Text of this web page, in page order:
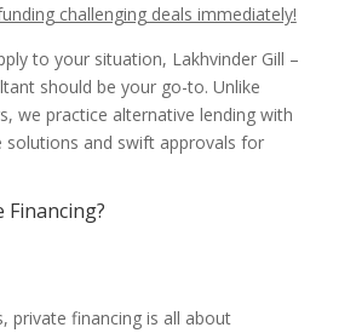
challenging deals immediately!
to your situation, Lakhvinder Gill –
should be your go-to. Unlike
we practice alternative lending with
solutions and swift approvals for
Financing?
private financing is all about